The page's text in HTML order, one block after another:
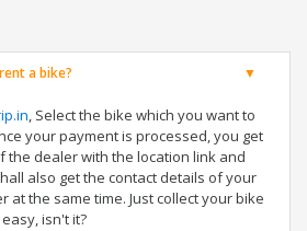
a bike?
, Select the bike which you want to
your payment is processed, you get
the dealer with the location link and
also get the contact details of your
at the same time. Just collect your bike
isn't it?